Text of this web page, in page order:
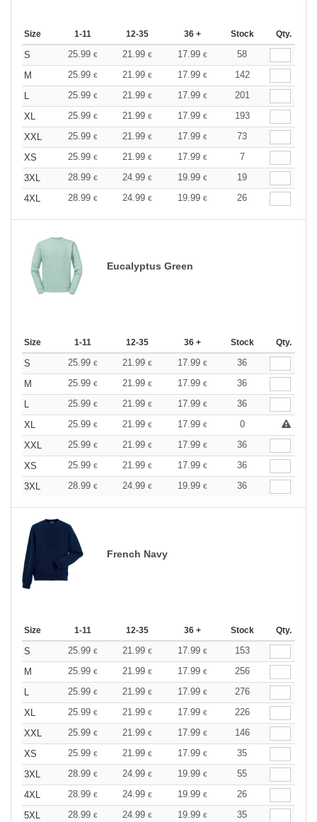
Size 1-11 12-35 36 + Stock Qty.
S 25.99 € 21.99 € 17.99 €
58
M
25.99 € 21.99 € 17.99 €
142
L
25.99 € 21.99 € 17.99 €
201
XL
25.99 € 21.99 € 17.99 €
193
XXL
25.99 € 21.99 € 17.99 €
73
XS
25.99 € 21.99 € 17.99 €
7
3XL
28.99 € 24.99 € 19.99 €
19
4XL
28.99 € 24.99 € 19.99 € 26
Eucalyptus Green
Size 1-11 12-35 36 + Stock Qty.
S 25.99 € 21.99 € 17.99 €
36
M
25.99 € 21.99 € 17.99 €
36
L
25.99 € 21.99 € 17.99 €
36
XL
25.99 € 21.99 € 17.99 €
0
XXL
25.99 € 21.99 € 17.99 €
36
XS
25.99 € 21.99 € 17.99 €
36
3XL
28.99 € 24.99 € 19.99 € 36
French Navy
Size 1-11 12-35 36 + Stock Qty.
S 25.99 € 21.99 € 17.99 €
153
M
25.99 € 21.99 € 17.99 €
256
L
25.99 € 21.99 € 17.99 €
276
XL
25.99 € 21.99 € 17.99 €
226
XXL
25.99 € 21.99 € 17.99 €
146
XS
25.99 € 21.99 € 17.99 €
35
3XL
28.99 € 24.99 € 19.99 €
55
4XL
28.99 € 24.99 € 19.99 €
26
5XL
28.99 € 24.99 € 19.99 € 35